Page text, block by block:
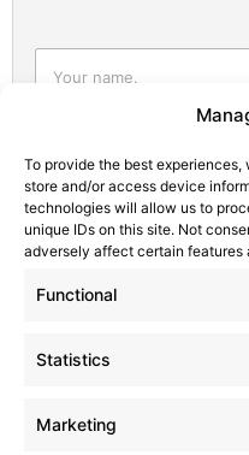
To provide the best
store and/or access device
technologies will allow us to
unique IDs on this site. Not
adversely affect certain features
Functional
Statistics
Marketing